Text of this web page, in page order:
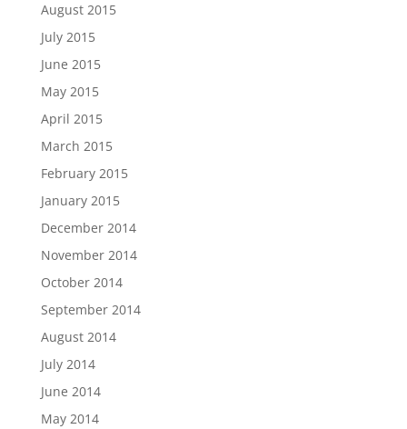
August 2015
July 2015
June 2015
May 2015
April 2015
March 2015
February 2015
January 2015
December 2014
November 2014
October 2014
September 2014
August 2014
July 2014
June 2014
May 2014